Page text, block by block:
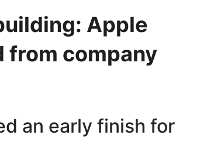
Apple
from company
an early finish for